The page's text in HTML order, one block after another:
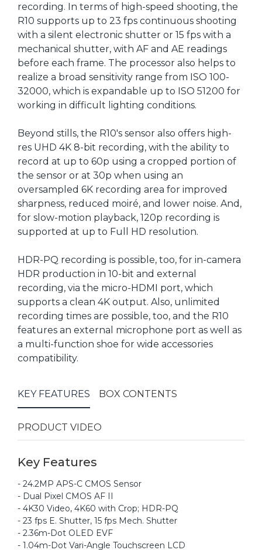
recording. In terms of high-speed shooting, the
R10 supports up to 23 fps continuous shooting
with a silent electronic shutter or 15 fps with a
mechanical shutter, with AF and AE readings
before each frame. The processor also helps to
realize a broad sensitivity range from ISO 100-
32000, which is expandable up to ISO 51200 for
working in difficult lighting conditions.
Beyond stills, the R10's sensor also offers high-
res UHD 4K 8-bit recording, with the ability to
record at up to 60p using a cropped portion of
the sensor or at 30p when using an
oversampled 6K recording area for improved
sharpness, reduced moiré, and lower noise. And,
for slow-motion playback, 120p recording is
supported at up to Full HD resolution.
HDR-PQ recording is possible, too, for in-camera
HDR production in 10-bit and external
recording, via the micro-HDMI port, which
supports a clean 4K output. Also, unlimited
recording times are possible, too, and the R10
features an external microphone port as well as
a multi-function shoe for wide accessories
compatibility.
KEY FEATURES BOX CONTENTS
PRODUCT VIDEO
Key Features
- 24.2MP APS-C CMOS Sensor
- Dual Pixel CMOS AF II
- 4K30 Video, 4K60 with Crop; HDR-PQ
- 23 fps E. Shutter, 15 fps Mech. Shutter
- 2.36m-Dot OLED EVF
- 1.04m-Dot Vari-Angle Touchscreen LCD